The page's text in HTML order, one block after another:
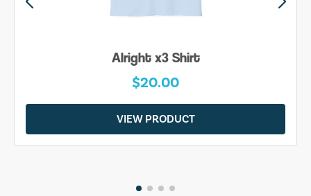
Alright x3 Shirt
$20.00
VIEW PRODUCT